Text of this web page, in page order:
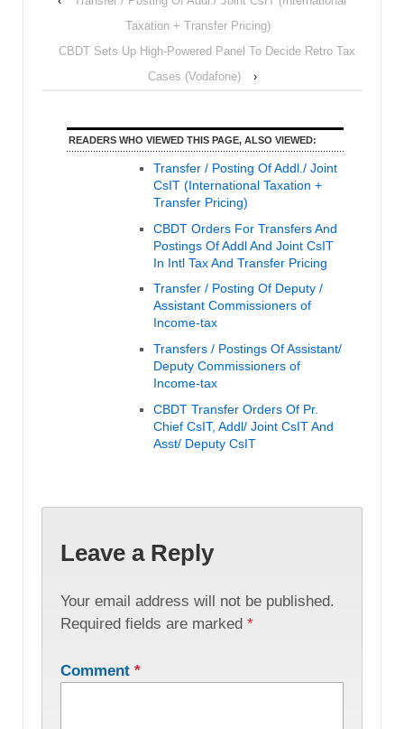
Taxation + Transfer Pricing)
CBDT Sets Up High-Powered Panel To Decide Retro Tax
Cases (Vodafone)
›
READERS WHO VIEWED THIS PAGE, ALSO VIEWED:
Transfer / Posting Of Addl./ Joint
CsIT (International Taxation +
Transfer Pricing)
CBDT Orders For Transfers And
Postings Of Addl And Joint CsIT
In Intl Tax And Transfer Pricing
Transfer / Posting Of Deputy /
Assistant Commissioners of
Income-tax
Transfers / Postings Of Assistant/
Deputy Commissioners of
Income-tax
CBDT Transfer Orders Of Pr.
Chief CsIT, Addl/ Joint CsIT And
Asst/ Deputy CsIT
Leave a Reply
Your email address will not be published.
Required fields are marked *
Comment *